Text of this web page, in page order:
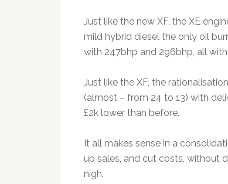
Just like the new XF, the XE
mild hybrid diesel the only oil
with 247bhp and 296bhp, all
Just like the XF, the
(almost – from 24 to 13) with
£2k lower than before.
It all makes sense in a
up sales, and cut costs, without
nigh.